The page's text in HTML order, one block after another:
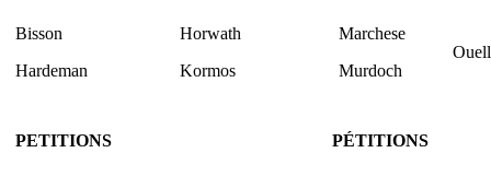
Bisson
Hardeman
Horwath
Kormos
Marchese
Murdoch
PETITIONS PÉTITIONS